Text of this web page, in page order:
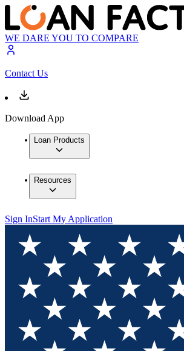
WE DARE YOU TO COMPARE
Contact Us
Download App
Loan Products
Resources
Sign InStart My Application